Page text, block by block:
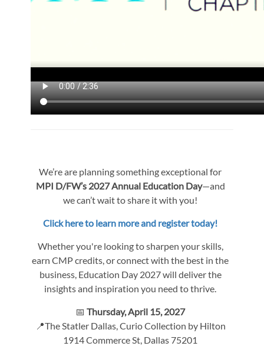
We’re are planning something exceptional for
MPI D/FW’s 2027 Annual Education Day—and
we can’t wait to share it with you!
Click here to learn more and register today!
Whether you're looking to sharpen your skills,
earn CMP credits, or connect with the best in the
business, Education Day 2027 will deliver the
insights and inspiration you need to thrive.
📅Thursday, April 15, 2027
📍The Statler Dallas, Curio Collection by Hilton
1914 Commerce St, Dallas 75201